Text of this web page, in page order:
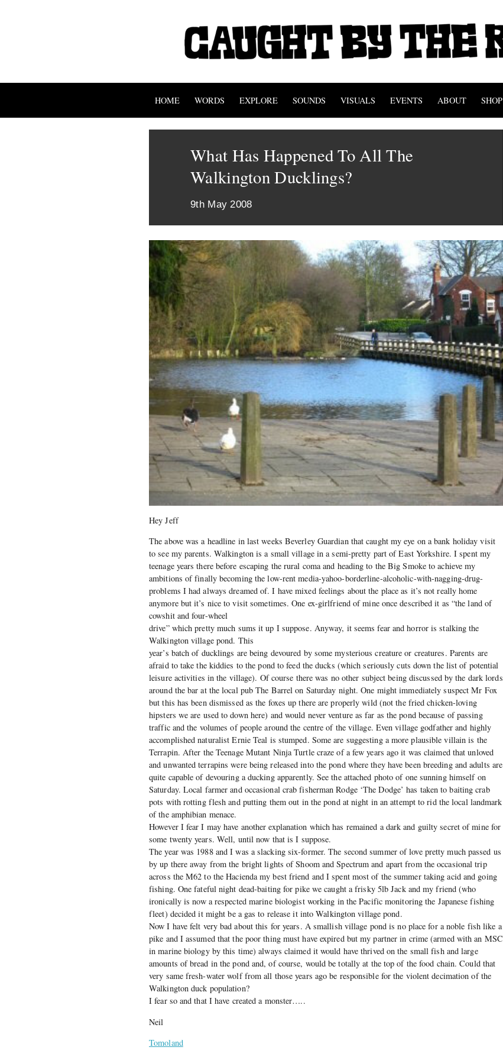
HOME WORDS EXPLORE SOUNDS VISUALS EVENTS ABOUT SHOP
What Has Happened To All The
Walkington Ducklings?
9th May 2008
Hey Jeff
The above was a headline in last weeks Beverley Guardian that caught my eye on a bank holiday visit
to see my parents. Walkington is a small village in a semi-pretty part of East Yorkshire. I spent my
teenage years there before escaping the rural coma and heading to the Big Smoke to achieve my
ambitions of finally becoming the low-rent media-yahoo-borderline-alcoholic-with-nagging-drug-
problems I had always dreamed of. I have mixed feelings about the place as it’s not really home
anymore but it’s nice to visit sometimes. One ex-girlfriend of mine once described it as “the land of
cowshit and four-wheel
drive” which pretty much sums it up I suppose. Anyway, it seems fear and horror is stalking the
Walkington village pond. This
year’s batch of ducklings are being devoured by some mysterious creature or creatures. Parents are
afraid to take the kiddies to the pond to feed the ducks (which seriously cuts down the list of potential
leisure activities in the village). Of course there was no other subject being discussed by the dark lords
around the bar at the local pub The Barrel on Saturday night. One might immediately suspect Mr Fox
but this has been dismissed as the foxes up there are properly wild (not the fried chicken-loving
hipsters we are used to down here) and would never venture as far as the pond because of passing
traffic and the volumes of people around the centre of the village. Even village godfather and highly
accomplished naturalist Ernie Teal is stumped. Some are suggesting a more plausible villain is the
Terrapin. After the Teenage Mutant Ninja Turtle craze of a few years ago it was claimed that unloved
and unwanted terrapins were being released into the pond where they have been breeding and adults are
quite capable of devouring a ducking apparently. See the attached photo of one sunning himself on
Saturday. Local farmer and occasional crab fisherman Rodge ‘The Dodge’ has taken to baiting crab
pots with rotting flesh and putting them out in the pond at night in an attempt to rid the local landmark
of the amphibian menace.
However I fear I may have another explanation which has remained a dark and guilty secret of mine for
some twenty years. Well, until now that is I suppose.
The year was 1988 and I was a slacking six-former. The second summer of love pretty much passed us
by up there away from the bright lights of Shoom and Spectrum and apart from the occasional trip
across the M62 to the Hacienda my best friend and I spent most of the summer taking acid and going
fishing. One fateful night dead-baiting for pike we caught a frisky 5lb Jack and my friend (who
ironically is now a respected marine biologist working in the Pacific monitoring the Japanese fishing
fleet) decided it might be a gas to release it into Walkington village pond.
Now I have felt very bad about this for years. A smallish village pond is no place for a noble fish like a
pike and I assumed that the poor thing must have expired but my partner in crime (armed with an MSC
in marine biology by this time) always claimed it would have thrived on the small fish and large
amounts of bread in the pond and, of course, would be totally at the top of the food chain. Could that
very same fresh-water wolf from all those years ago be responsible for the violent decimation of the
Walkington duck population?
I fear so and that I have created a monster…..
Neil
Tomoland